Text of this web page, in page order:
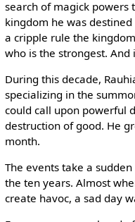
search of magick powers
kingdom he was
a cripple rule the
who is the strongest. And
During this decade,
specializing in the
could call upon powerful
destruction of good. He
month.
The events take a
the ten years. Almost
create havoc, a sad day